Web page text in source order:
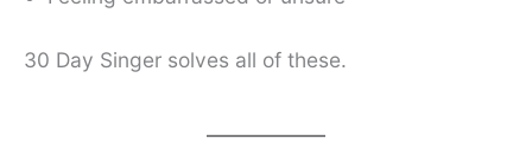
30 Day Singer solves all of these.